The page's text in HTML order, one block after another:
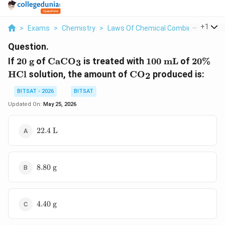
> Exams > Chemistry > Laws Of Chemical Combinations >
+1
Question.
If 20
\text{
g}
20 g of \text{CaCO}_3
CaCO3 is treated with 100
\text{
mL}
100 mL of 20\%
20%
HCl solution, the amount of \text{CO}_2
CO2 produced is:
BITSAT - 2026
BITSAT
Updated On: May 25, 2026
22.4
22.4 L
8.80
\text{
8.80 g
4.40
\text{
4.40 g